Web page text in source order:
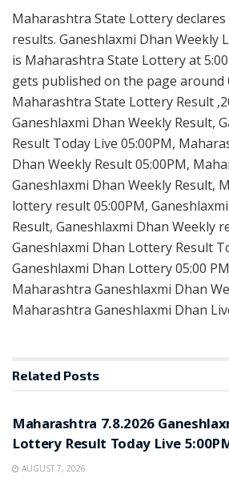
Maharashtra State Lottery
results. Ganeshlaxmi Dhan Weekly
is Maharashtra State Lottery at
gets published on the page around
Maharashtra State Lottery Result
Ganeshlaxmi Dhan Weekly Result,
Result Today Live 05:00PM,
Dhan Weekly Result 05:00PM,
Ganeshlaxmi Dhan Weekly Result,
lottery result 05:00PM,
Result, Ganeshlaxmi Dhan Weekly
Ganeshlaxmi Dhan Lottery Result
Ganeshlaxmi Dhan Lottery 05:00
Maharashtra Ganeshlaxmi Dhan
Maharashtra Ganeshlaxmi Dhan
Related Posts
Maharashtra 7.8.2026
Lottery Result Today Live
AUGUST 7, 2026